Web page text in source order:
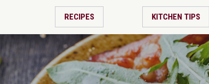
RECIPES KITCHEN TIPS